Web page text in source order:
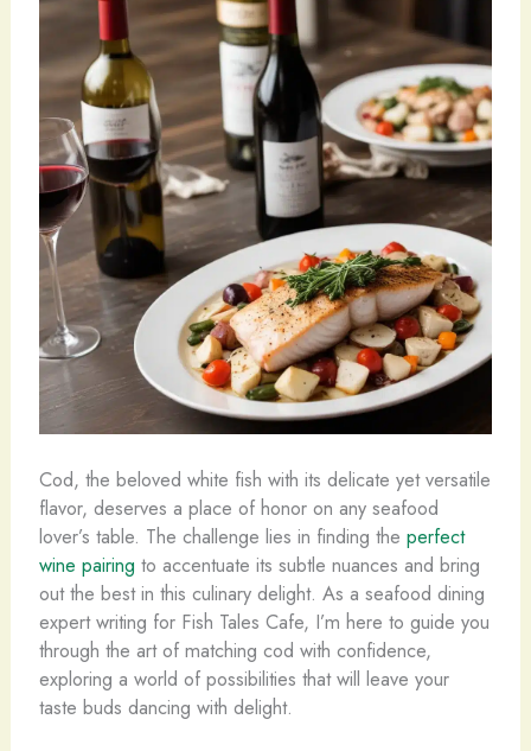
Cod, the beloved white fish with its delicate yet versatile
flavor, deserves a place of honor on any seafood
lover’s table. The challenge lies in finding the perfect
wine pairing to accentuate its subtle nuances and bring
out the best in this culinary delight. As a seafood dining
expert writing for Fish Tales Cafe, I’m here to guide you
through the art of matching cod with confidence,
exploring a world of possibilities that will leave your
taste buds dancing with delight.